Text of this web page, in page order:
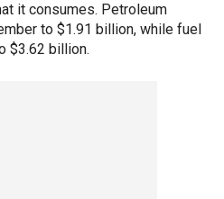
it consumes. Petroleum
to $1.91 billion, while fuel
$3.62 billion.